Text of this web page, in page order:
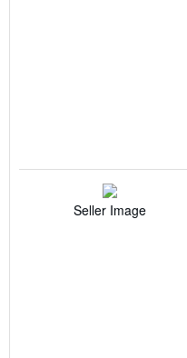
Seller Image